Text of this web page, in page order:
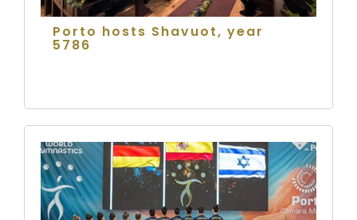
Porto hosts Shavuot, year
5786